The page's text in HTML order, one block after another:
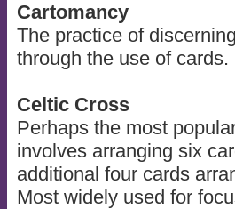
Cartomancy
The practice of
through the use of cards.
Celtic Cross
Perhaps the most
involves arranging six
additional four cards
Most widely used for